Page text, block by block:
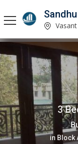
3
in Block